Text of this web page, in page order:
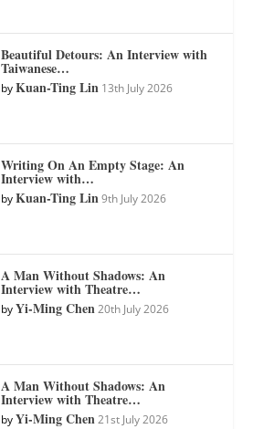
Beautiful Detours: An Interview with
Taiwanese…
byKuan-Ting Lin 13th July 2026
Writing On An Empty Stage: An
Interview with…
byKuan-Ting Lin 9th July 2026
A Man Without Shadows: An
Interview with Theatre…
byYi-Ming Chen 20th July 2026
A Man Without Shadows: An
Interview with Theatre…
byYi-Ming Chen 21st July 2026